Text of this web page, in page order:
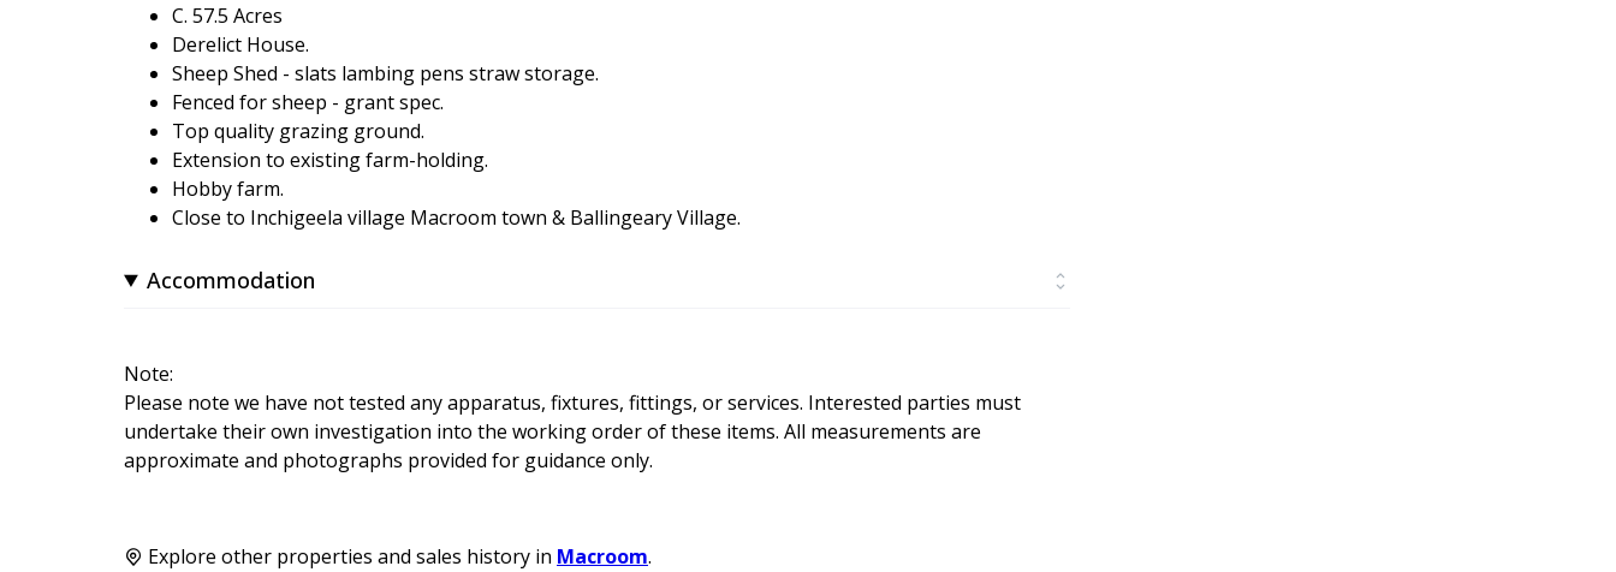
C. 57.5 Acres
Derelict House.
Sheep Shed - slats lambing pens straw storage.
Fenced for sheep - grant spec.
Top quality grazing ground.
Extension to existing farm-holding.
Hobby farm.
Close to Inchigeela village Macroom town & Ballingeary Village.
Accommodation
Note:
Please note we have not tested any apparatus, fixtures, fittings, or services. Interested parties must
undertake their own investigation into the working order of these items. All measurements are
approximate and photographs provided for guidance only.
Explore other properties and sales history in Macroom.